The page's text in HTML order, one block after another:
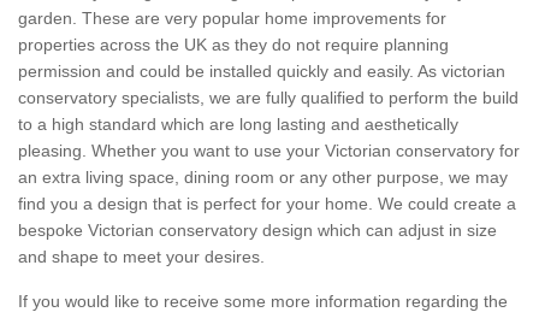
garden. These are very popular home improvements for
properties across the UK as they do not require planning
permission and could be installed quickly and easily. As victorian
conservatory specialists, we are fully qualified to perform the build
to a high standard which are long lasting and aesthetically
pleasing. Whether you want to use your Victorian conservatory for
an extra living space, dining room or any other purpose, we may
find you a design that is perfect for your home. We could create a
bespoke Victorian conservatory design which can adjust in size
and shape to meet your desires.
If you would like to receive some more information regarding the